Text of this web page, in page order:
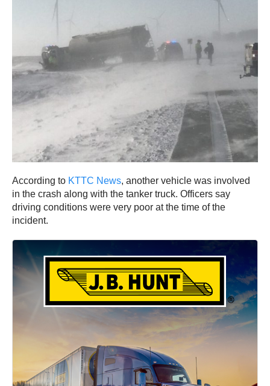
According to KTTC News, another vehicle was involved
in the crash along with the tanker truck. Officers say
driving conditions were very poor at the time of the
incident.